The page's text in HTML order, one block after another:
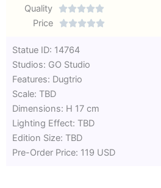
out
Quality 
Rated
Price 
Statue ID: 14764
Studios: GO Studio
Features: Dugtrio
Scale: TBD
Dimensions: H 17 cm
Lighting Effect: TBD
Edition Size: TBD
Pre-Order Price: 119 USD